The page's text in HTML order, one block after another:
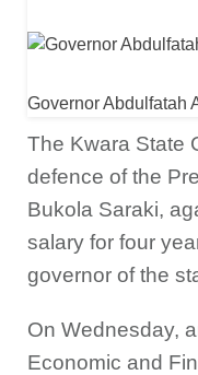
Governor Abdulfatah
The Kwara State
defence of the
Bukola Saraki,
salary for four
governor of the
On Wednesday,
Economic and